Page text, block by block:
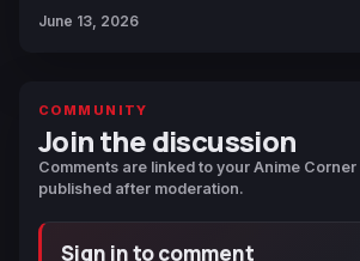
June 13, 2026
COMMUNITY
Join the discussion
Comments are linked to your Anime
published after moderation.
Sign in to comment